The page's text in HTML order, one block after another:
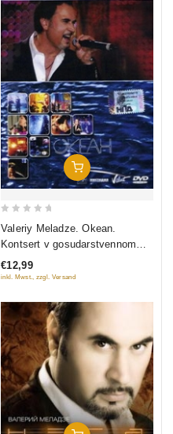
Add To Cart
5
Valeriy Meladze. Okean.
Kontsert v gosudarstvennom
kremlevskom dvortse
€12,99
inkl. Mwst., zzgl. Versand